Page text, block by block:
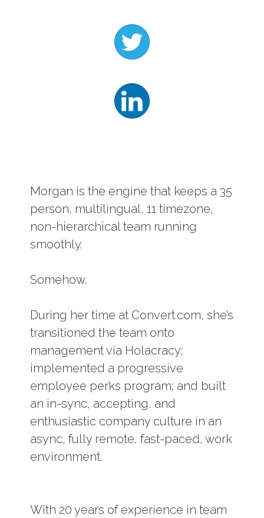
Log In
Contact
Morgan is the engine that keeps a 35
person, multilingual, 11 timezone,
non-hierarchical team running
smoothly.
Somehow.
During her time at Convert.com, she’s
transitioned the team onto
management via Holacracy;
implemented a progressive
employee perks program; and built
an in-sync, accepting, and
enthusiastic company culture in an
async, fully remote, fast-paced, work
environment.
With 20 years of experience in team